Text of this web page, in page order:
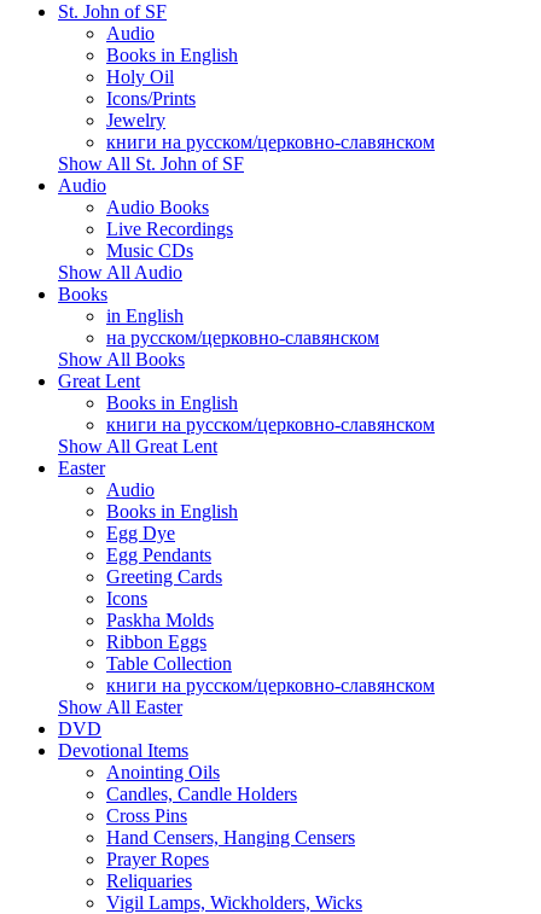
St. John of SF
Audio
Books in English
Holy Oil
Icons/Prints
Jewelry
книги на русском/церковно-славянском
Show All St. John of SF
Audio
Audio Books
Live Recordings
Music CDs
Show All Audio
Books
in English
на русском/церковно-славянском
Show All Books
Great Lent
Books in English
книги на русском/церковно-славянском
Show All Great Lent
Easter
Audio
Books in English
Egg Dye
Egg Pendants
Greeting Cards
Icons
Paskha Molds
Ribbon Eggs
Table Collection
книги на русском/церковно-славянском
Show All Easter
DVD
Devotional Items
Anointing Oils
Candles, Candle Holders
Cross Pins
Hand Censers, Hanging Censers
Prayer Ropes
Reliquaries
Vigil Lamps, Wickholders, Wicks